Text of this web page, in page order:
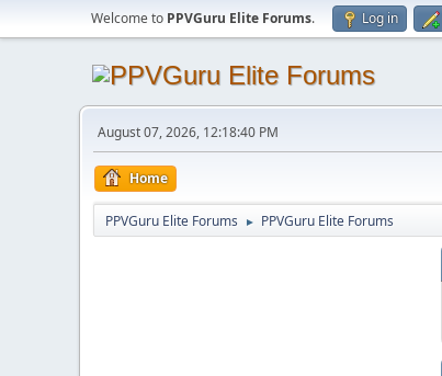
Welcome to PPVGuru Elite Forums. Log in
August 07, 2026, 12:18:40 PM
Home
PPVGuru Elite Forums ► PPVGuru Elite Forums